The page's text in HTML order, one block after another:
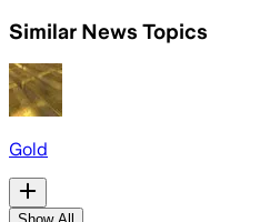
Similar News Topics
Gold